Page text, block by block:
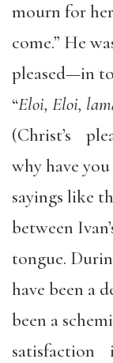
mourn for
come.” He
pleased—in
“Eloi, Eloi,
(Christ’s
why have
sayings like
between
tongue.
have been a
been a
satisfaction